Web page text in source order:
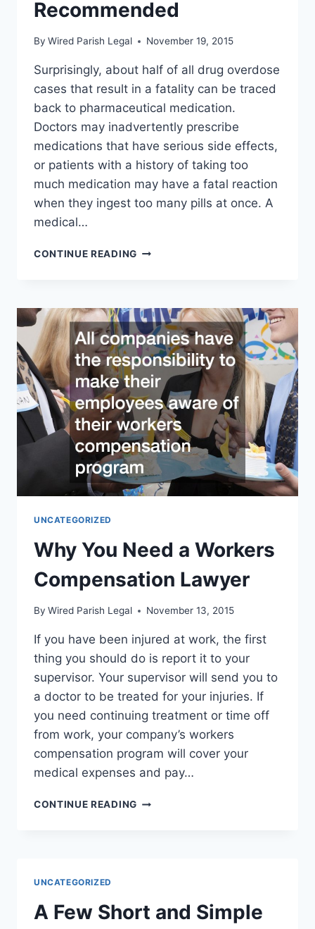
Recommended
By Wired Parish Legal November 19, 2015
Surprisingly, about half of all drug overdose
cases that result in a fatality can be traced
back to pharmaceutical medication.
Doctors may inadvertently prescribe
medications that have serious side effects,
or patients with a history of taking too
much medication may have a fatal reaction
when they ingest too many pills at once. A
medical…
CONTINUE READINGARE
FOR
SURGERY?
HAVING
A
DURABLE
POWER
OF
ATTORNEY
IS
RECOMMENDED
UNCATEGORIZED
Why You Need a Workers
Compensation Lawyer
By Wired Parish Legal November 13, 2015
If you have been injured at work, the first
thing you should do is report it to your
supervisor. Your supervisor will send you to
a doctor to be treated for your injuries. If
you need continuing treatment or time off
from work, your company’s workers
compensation program will cover your
medical expenses and pay…
CONTINUE READINGWHY
UNCATEGORIZED
A Few Short and Simple